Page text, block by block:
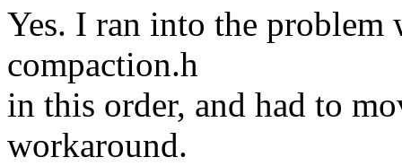
Yes. I ran into the
compaction.h
in this order, and had to
workaround.